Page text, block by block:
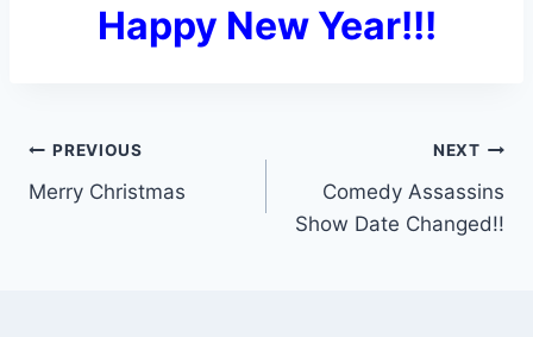
Happy New Year!!!
Post
navigation
PREVIOUS
Merry Christmas
NEXT
Comedy Assassins
Show Date Changed!!